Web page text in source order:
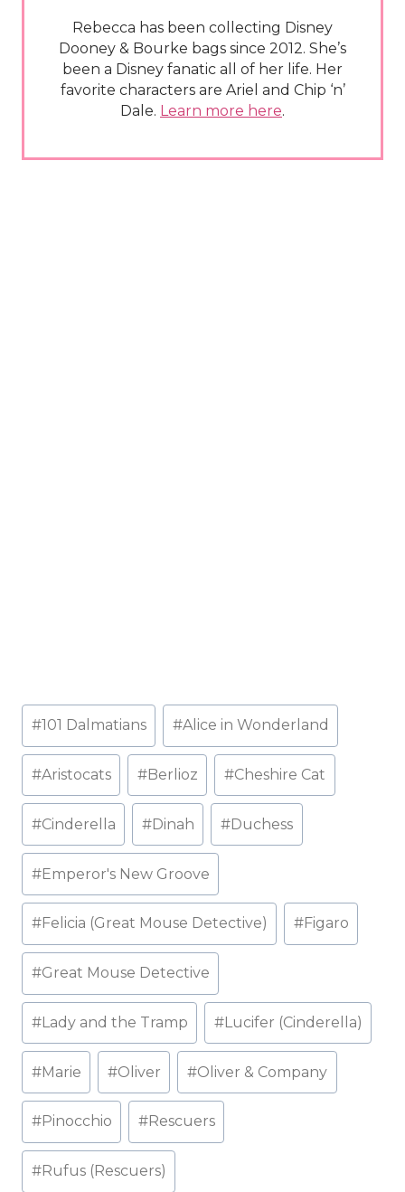
Rebecca has been collecting Disney
Dooney & Bourke bags since 2012. She’s
been a Disney fanatic all of her life. Her
favorite characters are Ariel and Chip ‘n’
Dale. Learn more here.
Post
Tags:
#101 Dalmatians #Alice in Wonderland
#Aristocats #Berlioz #Cheshire Cat
#Cinderella #Dinah #Duchess
#Emperor's New Groove
#Felicia (Great Mouse Detective) #Figaro
#Great Mouse Detective
#Lady and the Tramp #Lucifer (Cinderella)
#Marie #Oliver #Oliver & Company
#Pinocchio #Rescuers
#Rufus (Rescuers)